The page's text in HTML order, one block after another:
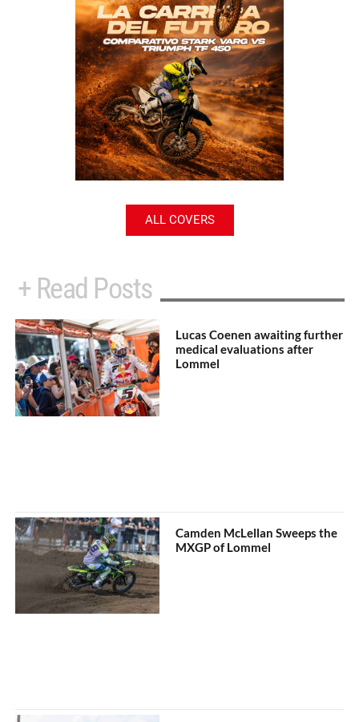
ALL COVERS
+ Read Posts
Lucas Coenen awaiting further
medical evaluations after
Lommel
Camden McLellan Sweeps the
MXGP of Lommel